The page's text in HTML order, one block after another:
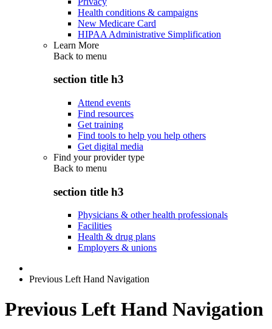
Health conditions & campaigns
New Medicare Card
HIPAA Administrative Simplification
Learn More
Back to menu
section title h3
Attend events
Find resources
Get training
Find tools to help you help others
Get digital media
Find your provider type
Back to menu
section title h3
Physicians & other health professionals
Facilities
Health & drug plans
Employers & unions
Previous Left Hand Navigation
Previous Left Hand Navigation